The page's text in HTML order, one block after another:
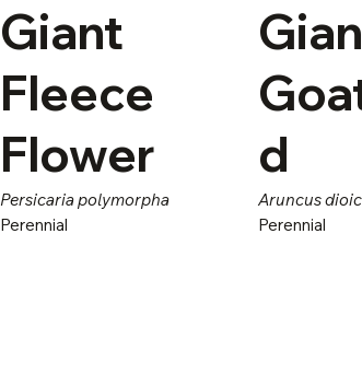
Giant
Fleece
Flower
Persicaria polymorpha
Perennial
d
Aruncus
Perennial